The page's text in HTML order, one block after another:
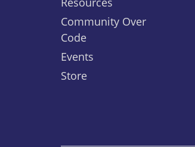
Community Over
Code
Events
Store